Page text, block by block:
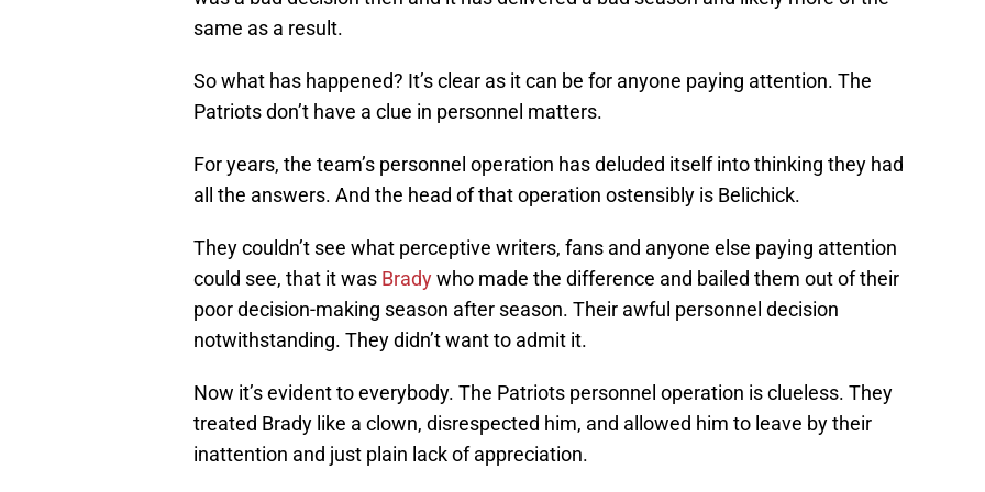
same as a result.
So what has happened? It’s clear as it can be for anyone paying attention. The
Patriots don’t have a clue in personnel matters.
For years, the team’s personnel operation has deluded itself into thinking they had
all the answers. And the head of that operation ostensibly is Belichick.
They couldn’t see what perceptive writers, fans and anyone else paying attention
could see, that it was Bradywho made the difference and bailed them out of their
poor decision-making season after season. Their awful personnel decision
notwithstanding. They didn’t want to admit it.
Now it’s evident to everybody. The Patriots personnel operation is clueless. They
treated Brady like a clown, disrespected him, and allowed him to leave by their
inattention and just plain lack of appreciation.